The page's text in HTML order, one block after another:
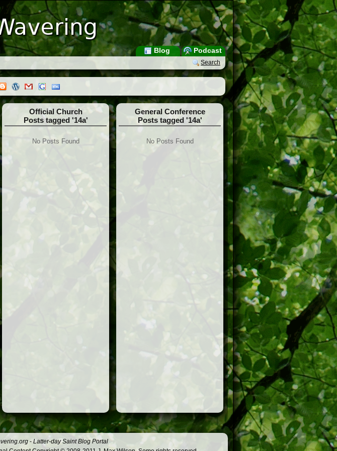
Podcast
Blog
Search
Official Church
Posts tagged '14a'
No Posts Found
General Conference
Posts tagged '14a'
No Posts Found
- Latter-day Saint Blog Portal